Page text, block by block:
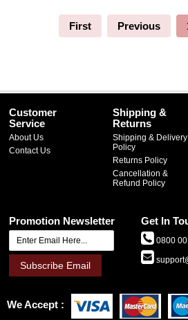
First Previous
Customer
Service
About Us
Contact Us
Shipping &
Returns
Shipping & Delivery
Policy
Returns Policy
Cancellation &
Refund Policy
Promotion Newsletter
Subscribe Email
Get In
0800
We Accept